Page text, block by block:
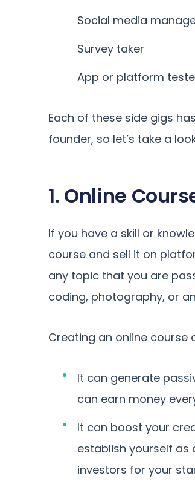
Social media
Survey taker
App or platform
Each of these side gigs
founder, so let’s take a
1. Online
If you have a skill or
course and sell it on
any topic that you are
coding, photography, or
Creating an online
It can generate
can earn money
It can boost your
establish yourself
investors for your